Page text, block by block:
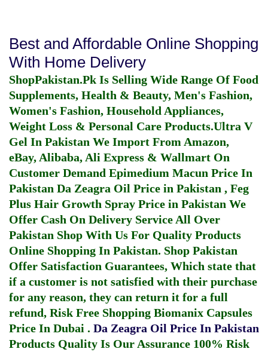
Best and Affordable Online Shopping
With Home Delivery
ShopPakistan.Pk Is Selling Wide Range Of Food
Supplements, Health & Beauty, Men's Fashion,
Women's Fashion, Household Appliances,
Weight Loss & Personal Care Products.Ultra V
Gel In Pakistan We Import From Amazon,
eBay, Alibaba, Ali Express & Wallmart On
Customer Demand Epimedium Macun Price In
Pakistan Da Zeagra Oil Price in Pakistan , Feg
Plus Hair Growth Spray Price in Pakistan We
Offer Cash On Delivery Service All Over
Pakistan Shop With Us For Quality Products
Online Shopping In Pakistan. Shop Pakistan
Offer Satisfaction Guarantees, Which state that
if a customer is not satisfied with their purchase
for any reason, they can return it for a full
refund, Risk Free Shopping Biomanix Capsules
Price In Dubai . Da Zeagra Oil Price In Pakistan
Products Quality Is Our Assurance 100% Risk